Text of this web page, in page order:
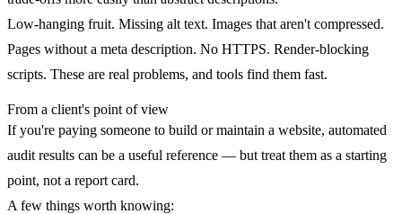
Low-hanging fruit. Missing alt text. Images that aren't compressed.
Pages without a meta description. No HTTPS. Render-blocking
scripts. These are real problems, and tools find them fast.
From a client's point of view
If you're paying someone to build or maintain a website, automated
audit results can be a useful reference — but treat them as a starting
point, not a report card.
A few things worth knowing: